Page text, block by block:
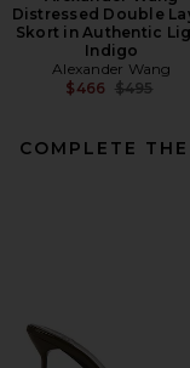
Distressed Double
Skort in Authentic
Indigo
Alexander Wang
$466 Previous
$495
COMPLETE